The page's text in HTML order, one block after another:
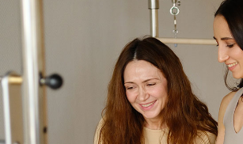
Fitness
Pilates